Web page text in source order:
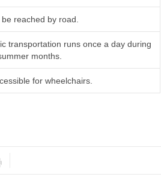
be reached by road.
transportation runs once a day during
months.
for wheelchairs.